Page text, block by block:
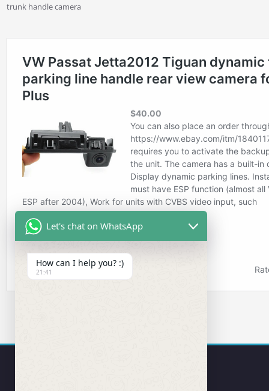
trunk handle camera
Let's chat on WhatsApp
How can I help you? :)
21:41